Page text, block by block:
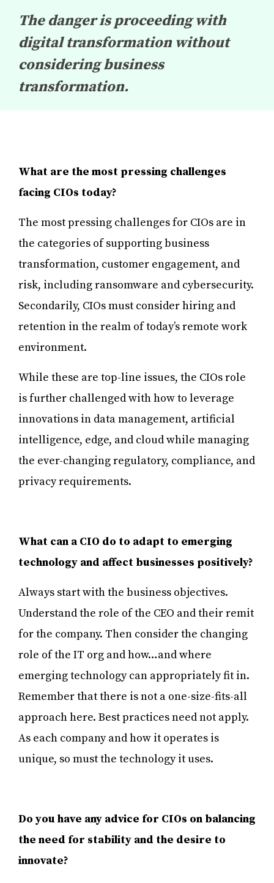
The danger is proceeding with
digital transformation without
considering business
transformation.
What are the most pressing challenges
facing CIOs today?
The most pressing challenges for CIOs are in
the categories of supporting business
transformation, customer engagement, and
risk, including ransomware and cybersecurity.
Secondarily, CIOs must consider hiring and
retention in the realm of today’s remote work
environment.
While these are top-line issues, the CIOs role
is further challenged with how to leverage
innovations in data management, artificial
intelligence, edge, and cloud while managing
the ever-changing regulatory, compliance, and
privacy requirements.
What can a CIO do to adapt to emerging
technology and affect businesses positively?
Always start with the business objectives.
Understand the role of the CEO and their remit
for the company. Then consider the changing
role of the IT org and how…and where
emerging technology can appropriately fit in.
Remember that there is not a one-size-fits-all
approach here. Best practices need not apply.
As each company and how it operates is
unique, so must the technology it uses.
Do you have any advice for CIOs on balancing
the need for stability and the desire to
innovate?